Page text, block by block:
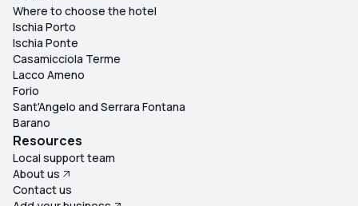
Where to choose the hotel
Ischia Porto
Ischia Ponte
Casamicciola Terme
Lacco Ameno
Forio
Sant'Angelo and Serrara Fontana
Barano
Resources
Local support team
About us
Contact us